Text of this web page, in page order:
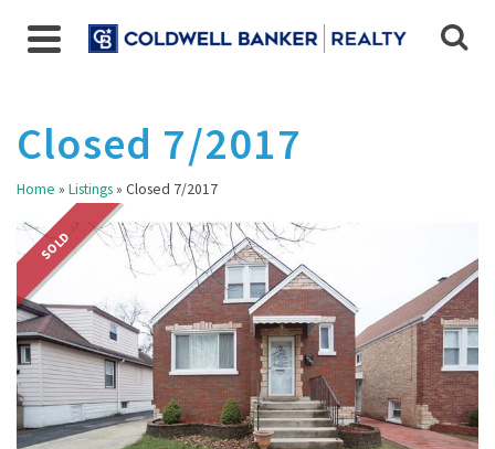
Closed 7/2017
Home » Listings» Closed 7/2017
SOLD